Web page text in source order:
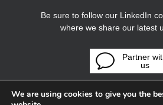
Be sure to follow our LinkedIn
where we share our latest
Partner
us
We are using cookies to give you the